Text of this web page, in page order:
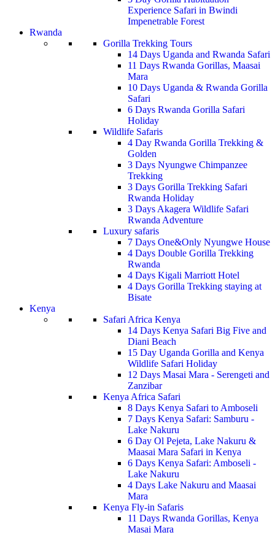
Experience Safari in Bwindi
Impenetrable Forest
Rwanda
Gorilla Trekking Tours
14 Days Uganda and Rwanda Safari
11 Days Rwanda Gorillas, Maasai
Mara
10 Days Uganda & Rwanda Gorilla
Safari
6 Days Rwanda Gorilla Safari
Holiday
Wildlife Safaris
4 Day Rwanda Gorilla Trekking &
Golden
3 Days Nyungwe Chimpanzee
Trekking
3 Days Gorilla Trekking Safari
Rwanda Holiday
3 Days Akagera Wildlife Safari
Rwanda Adventure
Luxury safaris
7 Days One&Only Nyungwe House
4 Days Double Gorilla Trekking
Rwanda
4 Days Kigali Marriott Hotel
4 Days Gorilla Trekking staying at
Bisate
Kenya
Safari Africa Kenya
14 Days Kenya Safari Big Five and
Diani Beach
15 Day Uganda Gorilla and Kenya
Wildlife Safari Holiday
12 Days Masai Mara - Serengeti and
Zanzibar
Kenya Africa Safari
8 Days Kenya Safari to Amboseli
7 Days Kenya Safari: Samburu -
Lake Nakuru
6 Day Ol Pejeta, Lake Nakuru &
Maasai Mara Safari in Kenya
6 Days Kenya Safari: Amboseli -
Lake Nakuru
4 Days Lake Nakuru and Maasai
Mara
Kenya Fly-in Safaris
11 Days Rwanda Gorillas, Kenya
Masai Mara